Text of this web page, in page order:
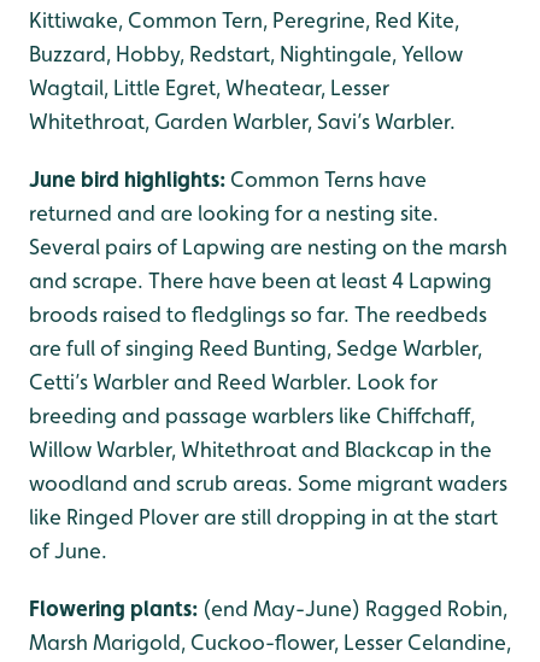
Kittiwake, Common Tern, Peregrine, Red Kite,
Buzzard, Hobby, Redstart, Nightingale, Yellow
Wagtail, Little Egret, Wheatear, Lesser
Whitethroat, Garden Warbler, Savi’s Warbler.
June bird highlights: Common Terns have
returned and are looking for a nesting site.
Several pairs of Lapwing are nesting on the marsh
and scrape. There have been at least 4 Lapwing
broods raised to fledglings so far. The reedbeds
are full of singing Reed Bunting, Sedge Warbler,
Cetti’s Warbler and Reed Warbler. Look for
breeding and passage warblers like Chiffchaff,
Willow Warbler, Whitethroat and Blackcap in the
woodland and scrub areas. Some migrant waders
like Ringed Plover are still dropping in at the start
of June.
Flowering plants: (end May-June) Ragged Robin,
Marsh Marigold, Cuckoo-flower, Lesser Celandine,